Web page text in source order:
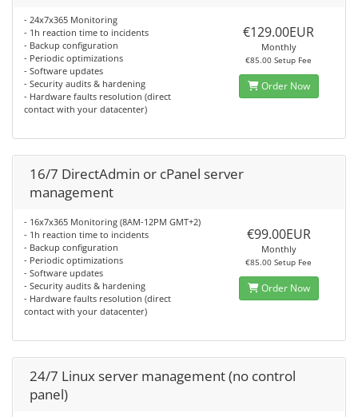
- 24x7x365 Monitoring
- 1h reaction time to incidents
- Backup configuration
- Periodic optimizations
- Software updates
- Security audits & hardening
- Hardware faults resolution (direct
contact with your datacenter)
€129.00EUR
Monthly
€85.00 Setup Fee
Order Now
16/7 DirectAdmin or cPanel server
management
- 16x7x365 Monitoring (8AM-12PM GMT+2)
- 1h reaction time to incidents
- Backup configuration
- Periodic optimizations
- Software updates
- Security audits & hardening
- Hardware faults resolution (direct
contact with your datacenter)
€99.00EUR
Monthly
€85.00 Setup Fee
Order Now
24/7 Linux server management (no control
panel)